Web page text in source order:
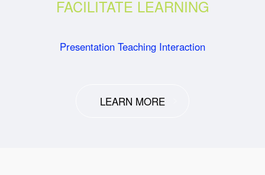
FACILITATE LEARNING
Presentation Teaching Interaction
LEARN MORE